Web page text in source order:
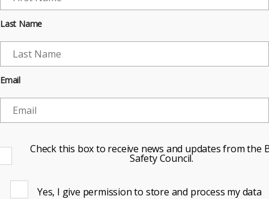
Last Name
Email
Check this box to receive news and updates from the
Safety Council.
Yes, I give permission to store and process my data